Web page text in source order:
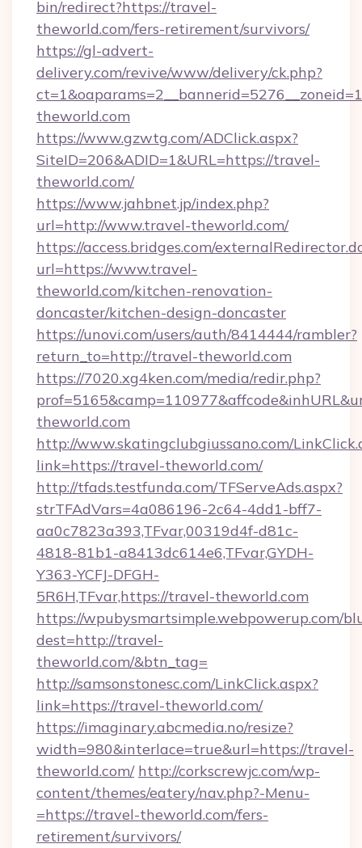
bin/redirect?https://travel-
theworld.com/fers-retirement/survivors/
https://gl-advert-
delivery.com/revive/www/delivery/ck.php?
theworld.com
https://www.gzwtg.com/ADClick.aspx?
SiteID=206&ADID=1&URL=https://travel-
theworld.com/
https://www.jahbnet.jp/index.php?
url=http://www.travel-theworld.com/
https://access.bridges.com/
url=https://www.travel-
theworld.com/kitchen-renovation-
doncaster/kitchen-design-doncaster
https://unovi.com/users/auth/8414444/rambler?
return_to=http://travel-theworld.com
https://7020.xg4ken.com/media/redir.php?
theworld.com
http://www.skatingclubgiussano.com/
link=https://travel-theworld.com/
http://tfads.testfunda.com/TFServeAds.aspx?
strTFAdVars=4a086196-2c64-4dd1-bff7-
aa0c7823a393,TFvar,00319d4f-d81c-
4818-81b1-a8413dc614e6,TFvar,GYDH-
Y363-YCFJ-DFGH-
5R6H,TFvar,https://travel-theworld.com
https://wpubysmartsimple.webpowerup.com/
dest=http://travel-
theworld.com/&btn_tag=
http://samsonstonesc.com/LinkClick.aspx?
link=https://travel-theworld.com/
https://imaginary.abcmedia.no/resize?
width=980&interlace=true&url=https://travel-
theworld.com/ http://corkscrewjc.com/wp-
content/themes/eatery/nav.php?-Menu-
=https://travel-theworld.com/fers-
retirement/survivors/